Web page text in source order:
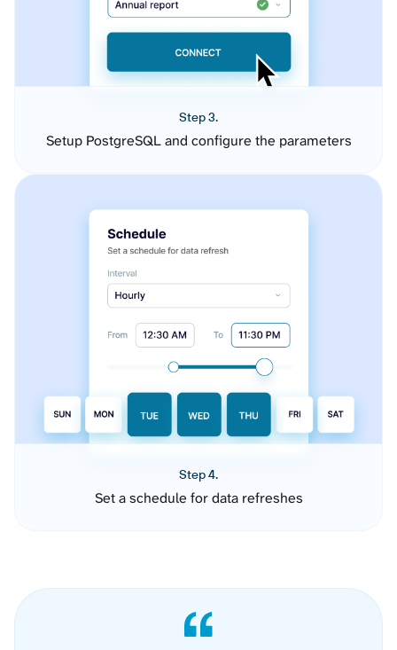
Step 3.
Setup PostgreSQL and configure the parameters
Step 4.
Set a schedule for data refreshes